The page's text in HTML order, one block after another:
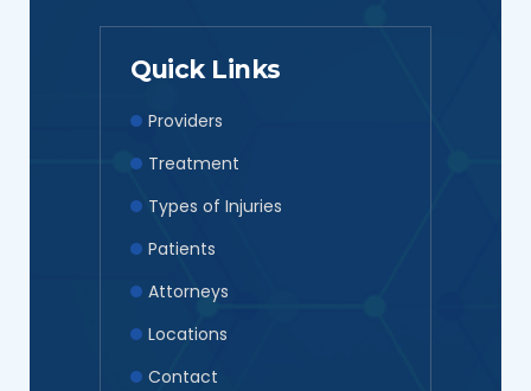
Quick Links
Providers
Treatment
Types of Injuries
Patients
Attorneys
Locations
Contact